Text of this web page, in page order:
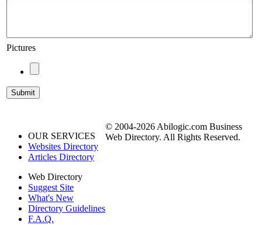
Pictures
OUR SERVICES
Websites Directory
Articles Directory
Web Directory
Suggest Site
What's New
Directory Guidelines
F.A.Q.
© 2004-2026 Abilogic.com Business
Web Directory. All Rights Reserved.